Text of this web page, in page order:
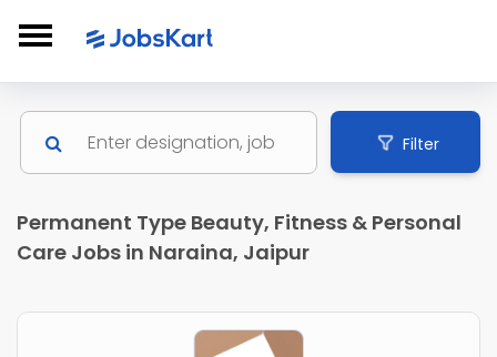
Filter
Permanent Type Beauty, Fitness & Personal
Care Jobs in Naraina, Jaipur